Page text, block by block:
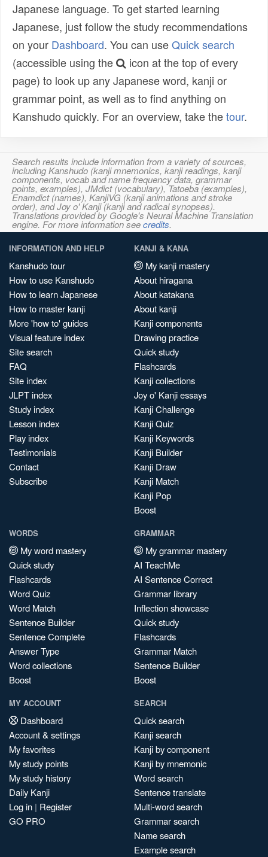
Japanese language. To get started learning
Japanese, just follow the study recommendations
on your Dashboard. You can useQuick search
(accessible using the
icon at the top of every
page) to look up any Japanese word, kanji or
grammar point, as well as to find anything on
Kanshudo quickly. For an overview, take thetour.
Search results include information from a variety of sources,
including Kanshudo (kanji mnemonics, kanji readings, kanji
components, vocab and name frequency data, grammar
points, examples), JMdict (vocabulary), Tatoeba (examples),
Enamdict (names), KanjiVG (kanji animations and stroke
order), and Joy o' Kanji (kanji and radical synopses).
Translations provided by Google's Neural Machine Translation
engine. For more information seecredits.
INFORMATION AND HELP
Kanshudo tour
How to use Kanshudo
How to learn Japanese
How to master kanji
More 'how to' guides
Visual feature index
Site search
FAQ
Site index
JLPT index
Study index
Lesson index
Play index
Testimonials
Contact
Subscribe
KANJI & KANA
My kanji mastery
About hiragana
About katakana
About kanji
Kanji components
Drawing practice
Quick study
Flashcards
Kanji collections
Joy o' Kanji essays
Kanji Challenge
Kanji Quiz
Kanji Keywords
Kanji Builder
Kanji Draw
Kanji Match
Kanji Pop
Boost
WORDS
My word mastery
Quick study
Flashcards
Word Quiz
Word Match
Sentence Builder
Sentence Complete
Answer Type
Word collections
Boost
GRAMMAR
My grammar mastery
AI TeachMe
AI Sentence Correct
Grammar library
Inflection showcase
Quick study
Flashcards
Grammar Match
Sentence Builder
Boost
MY ACCOUNT
Dashboard
Account & settings
My favorites
My study points
My study history
Daily Kanji
Log in | Register
GO PRO
SEARCH
Quick search
Kanji search
Kanji by component
Kanji by mnemonic
Word search
Sentence translate
Multi-word search
Grammar search
Name search
Example search